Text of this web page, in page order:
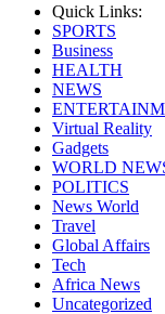
Quick Links:
SPORTS
Business
HEALTH
NEWS
Virtual Reality
Gadgets
WORLD
POLITICS
News World
Travel
Global Affairs
Tech
Africa News
Uncategorized